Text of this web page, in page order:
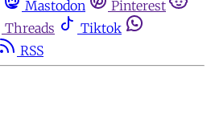
Mastodon
Pinterest
Threads
Tiktok
RSS